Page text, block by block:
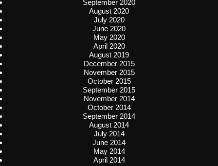
September 2020
August 2020
July 2020
June 2020
May 2020
April 2020
August 2019
December 2015
November 2015
October 2015
September 2015
November 2014
October 2014
September 2014
August 2014
July 2014
June 2014
May 2014
April 2014